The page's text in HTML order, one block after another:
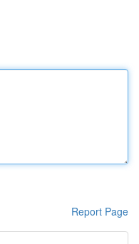
Report Page